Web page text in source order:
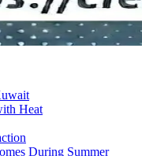
Heat
During Summer